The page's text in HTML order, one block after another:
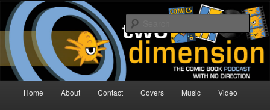
Skip
primary
content
Skip
secondary
contentTwo Dimension | Comic Book
Podcast
The Comic Book Podcast With No Direction
Home About Contact Covers Music Video